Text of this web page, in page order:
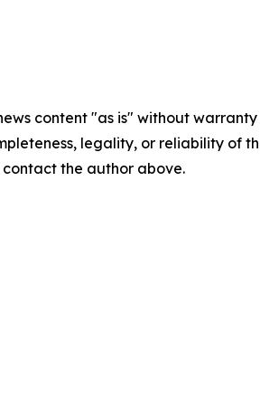
content "as is" without
legality, or reliability of
the author above.